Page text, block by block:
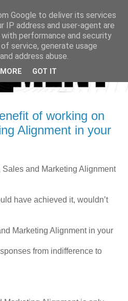
of working on
Alignment in your
Sales and Marketing Alignment
have achieved it, wouldn’t
Marketing Alignment in your
from indifference to
Google to deliver its services
IP address and user-agent are
performance and security
service, generate usage
address abuse.
GOT IT